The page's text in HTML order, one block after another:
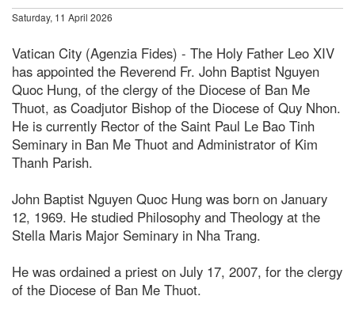
Saturday, 11 April 2026
Vatican City (Agenzia Fides) - The Holy Father Leo XIV
has appointed the Reverend Fr. John Baptist Nguyen
Quoc Hung, of the clergy of the Diocese of Ban Me
Thuot, as Coadjutor Bishop of the Diocese of Quy Nhon.
He is currently Rector of the Saint Paul Le Bao Tinh
Seminary in Ban Me Thuot and Administrator of Kim
Thanh Parish.
John Baptist Nguyen Quoc Hung was born on January
12, 1969. He studied Philosophy and Theology at the
Stella Maris Major Seminary in Nha Trang.
He was ordained a priest on July 17, 2007, for the clergy
of the Diocese of Ban Me Thuot.